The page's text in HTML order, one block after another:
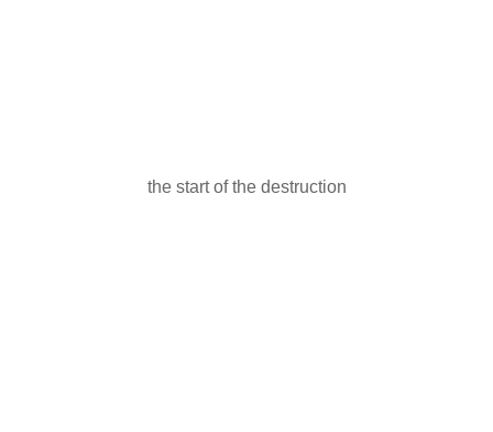
the start of the destruction